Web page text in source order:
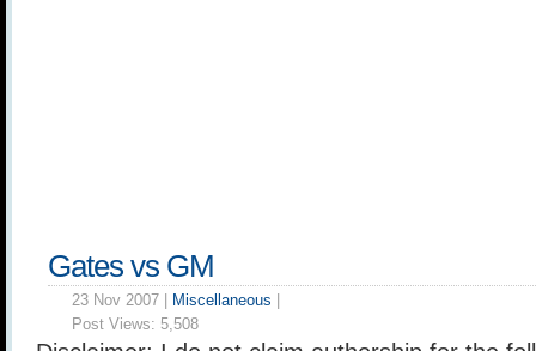
Gates vs GM
23 Nov 2007 | Miscellaneous
Post Views: 5,508